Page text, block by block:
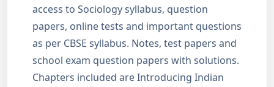
access to Sociology syllabus, question
papers, online tests and important questions
as per CBSE syllabus. Notes, test papers and
school exam question papers with solutions.
Chapters included are Introducing Indian